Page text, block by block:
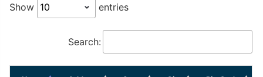
Show entries
Search: